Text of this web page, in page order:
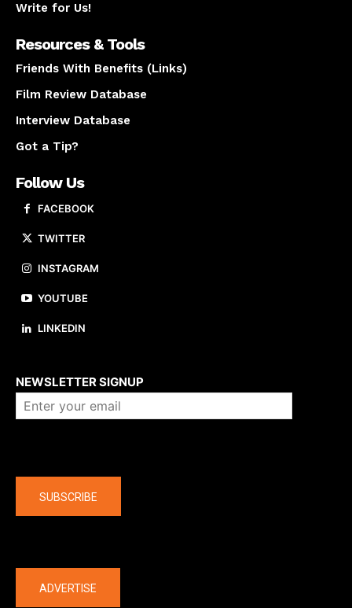
Write for Us!
Resources & Tools
Friends With Benefits (Links)
Film Review Database
Interview Database
Got a Tip?
Follow Us
FACEBOOK
TWITTER
INSTAGRAM
YOUTUBE
LINKEDIN
NEWSLETTER SIGNUP
SUBSCRIBE
ADVERTISE